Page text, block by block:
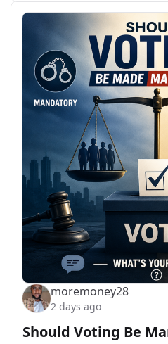
moremoney28
2 days ago
Should Voting Be